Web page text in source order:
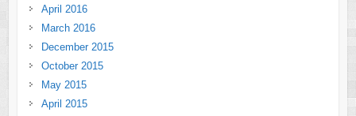
April 2016
March 2016
December 2015
October 2015
May 2015
April 2015